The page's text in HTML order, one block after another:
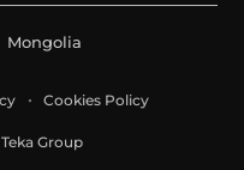
Mongolia
Cookies Policy
Group